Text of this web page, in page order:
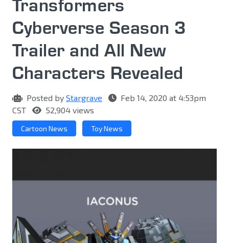
Transformers
Cyberverse Season 3
Trailer and All New
Characters Revealed
Posted by Stargrave
Feb 14, 2020 at 4:53pm
CST
52,904 views
Cartoon News Toy News